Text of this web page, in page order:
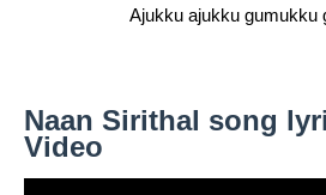
Ajukku ajukku
Naan Sirithal song
Video